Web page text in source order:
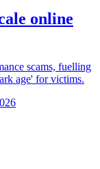
online
scams, fuelling
age' for victims.